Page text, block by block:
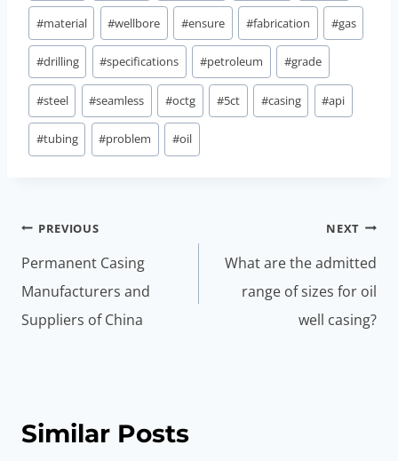
#material #wellbore #ensure #fabrication #gas
#drilling #specifications #petroleum #grade
#steel #seamless #octg #5ct #casing #api
#tubing #problem #oil
Post
navigation
PREVIOUS
Permanent Casing
Manufacturers and
Suppliers of China
NEXT
What are the admitted
range of sizes for oil
well casing?
Similar Posts